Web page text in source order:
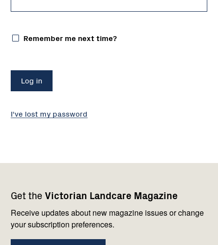
Remember me next time?
I've lost my password
Get the Victorian Landcare Magazine
Receive updates about new magazine issues or change
your subscription preferences.
navigation
with
us